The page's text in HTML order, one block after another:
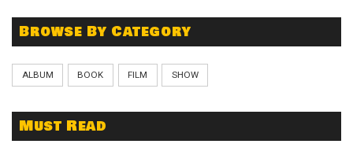
Browse By Category
ALBUM BOOK FILM SHOW
Must Read